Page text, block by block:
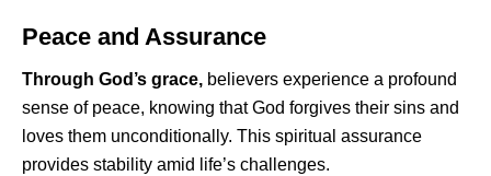
Peace and Assurance
Through God’s grace, believers experience a profound
sense of peace, knowing that God forgives their sins and
loves them unconditionally. This spiritual assurance
provides stability amid life’s challenges.